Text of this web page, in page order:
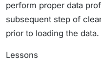
perform proper data
subsequent step of
prior to loading the data.
Lessons